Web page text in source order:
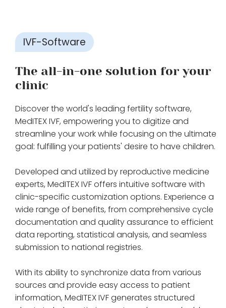
IVF-Software
The all-in-one solution for your
clinic
Discover the world's leading fertility software,
MedITEX IVF, empowering you to digitize and
streamline your work while focusing on the ultimate
goal: fulfilling your patients' desire to have children.
Developed and utilized by reproductive medicine
experts, MedITEX IVF offers intuitive software with
clinic-specific customization options. Experience a
wide range of benefits, from comprehensive cycle
documentation and quality assurance to efficient
data reporting, statistical analysis, and seamless
submission to national registries.
With its ability to synchronize data from various
sources and provide easy access to patient
information, MedITEX IVF generates structured